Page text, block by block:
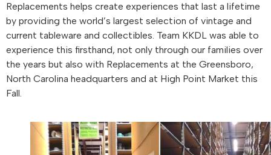
Replacements helps create experiences that last a lifetime
by providing the world’s largest selection of vintage and
current tableware and collectibles. Team KKDL was able to
experience this firsthand, not only through our families over
the years but also with Replacements at the Greensboro,
North Carolina headquarters and at High Point Market this
Fall.